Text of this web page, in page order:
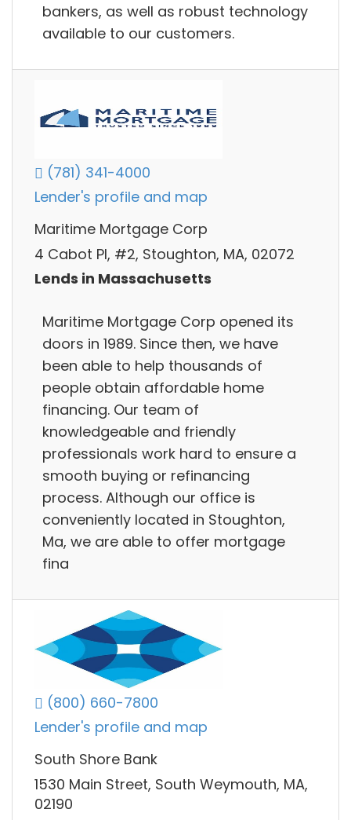
bankers, as well as robust technology
available to our customers.
(781) 341-4000
Lender's profile and map
Maritime Mortgage Corp
4 Cabot Pl, #2, Stoughton, MA, 02072
Lends in Massachusetts
Maritime Mortgage Corp opened its
doors in 1989. Since then, we have
been able to help thousands of
people obtain affordable home
financing. Our team of
knowledgeable and friendly
professionals work hard to ensure a
smooth buying or refinancing
process. Although our office is
conveniently located in Stoughton,
Ma, we are able to offer mortgage
fina
(800) 660-7800
Lender's profile and map
South Shore Bank
1530 Main Street, South Weymouth, MA,
02190